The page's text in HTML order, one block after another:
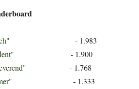
- 1.983
- 1.900
- 1.768
- 1.333